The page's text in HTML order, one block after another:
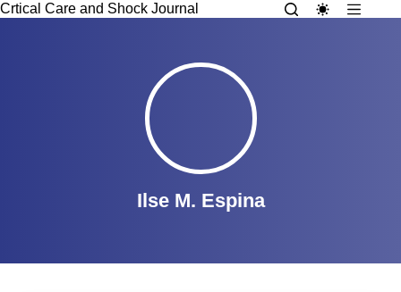
Crtical Care and Shock Journal
Ilse M. Espina